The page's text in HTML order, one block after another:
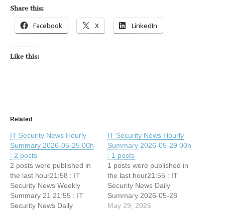
Share this:
Facebook X LinkedIn
Like this:
Related
IT Security News Hourly
Summary 2026-05-25 00h
: 2 posts
2 posts were published in
the last hour21:58 : IT
Security News Weekly
Summary 21 21:55 : IT
Security News Daily
IT Security News Hourly
Summary 2026-05-29 00h
: 1 posts
1 posts were published in
the last hour21:55 : IT
Security News Daily
Summary 2026-05-28
May 29, 2026